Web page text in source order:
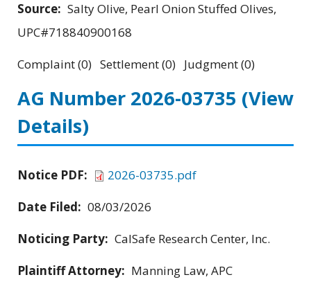
Source: Salty Olive, Pearl Onion Stuffed Olives,
UPC#718840900168
Complaint (0) Settlement (0) Judgment (0)
AG Number 2026-03735 (View
Details)
Notice PDF:
2026-03735.pdf
Date Filed: 08/03/2026
Noticing Party: CalSafe Research Center, Inc.
Plaintiff Attorney: Manning Law, APC